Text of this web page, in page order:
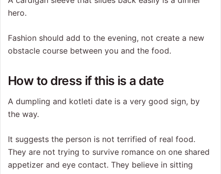
hero.
Fashion should add to the evening, not create a new
obstacle course between you and the food.
How to dress if this is a date
A dumpling and kotleti date is a very good sign, by
the way.
It suggests the person is not terrified of real food.
They are not trying to survive romance on one shared
appetizer and eye contact. They believe in sitting